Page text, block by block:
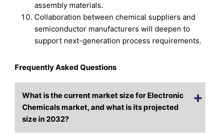
assembly materials.
Collaboration between chemical suppliers and
semiconductor manufacturers will deepen to
support next-generation process requirements.
Frequently Asked Questions
What is the current market size for Electronic
Chemicals market, and what is its projected
size in 2032?